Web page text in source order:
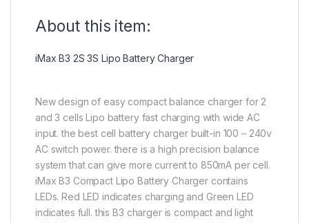
About this item:
iMax B3 2S 3S Lipo Battery Charger
New design of easy compact balance charger for 2
and 3 cells Lipo battery fast charging with wide AC
input. the best cell battery charger built-in 100 – 240v
AC switch power. there is a high precision balance
system that can give more current to 850mA per cell.
iMax B3 Compact Lipo Battery Charger contains
LEDs. Red LED indicates charging and Green LED
indicates full. this B3 charger is compact and light